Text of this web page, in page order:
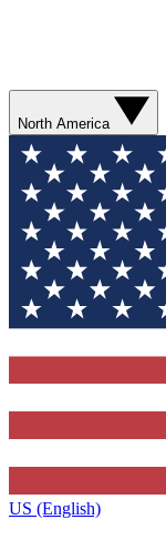
North America
US (English)